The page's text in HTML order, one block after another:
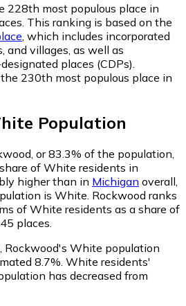
228th most populous place in
This ranking is based on the
, which includes incorporated
and villages, as well as
places (CDPs).
230th most populous place in
Population
or 83.3% of the population,
of White residents in
higher than in Michigan overall,
is White. Rockwood ranks
of White residents as a share of
places.
Rockwood's White population
8.7%. White residents'
has decreased from